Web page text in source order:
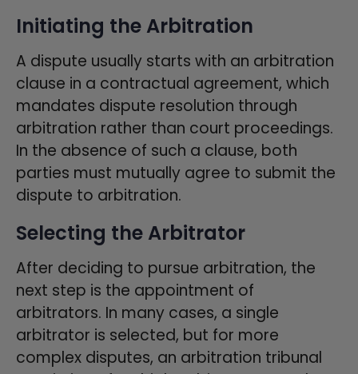
Initiating the Arbitration
A dispute usually starts with an arbitration
clause in a contractual agreement, which
mandates dispute resolution through
arbitration rather than court proceedings.
In the absence of such a clause, both
parties must mutually agree to submit the
dispute to arbitration.
Selecting the Arbitrator
After deciding to pursue arbitration, the
next step is the appointment of
arbitrators. In many cases, a single
arbitrator is selected, but for more
complex disputes, an arbitration tribunal